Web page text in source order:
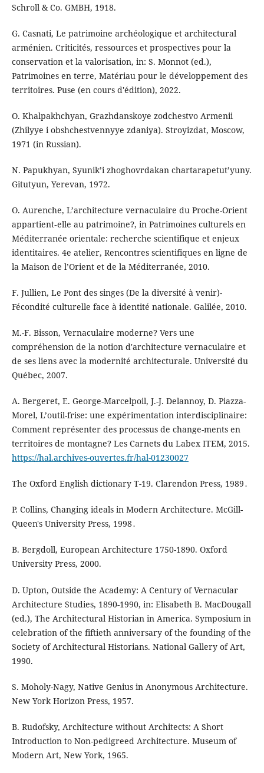
Schroll & Co. GMBH, 1918.
G. Casnati, Le patrimoine archéologique et architectural
arménien. Criticités, ressources et prospectives pour la
conservation et la valorisation, in: S. Monnot (ed.),
Patrimoines en terre, Matériau pour le développement des
territoires. Puse (en cours d'édition), 2022.
O. Khalpakhchyan, Grazhdanskoye zodchestvo Armenii
(Zhilyye i obshchestvennyye zdaniya). Stroyizdat, Moscow,
1971 (in Russian).
N. Papukhyan, Syunik’i zhoghovrdakan chartarapetut’yuny.
Gitutyun, Yerevan, 1972.
O. Aurenche, L’architecture vernaculaire du Proche-Orient
appartient‑elle au patrimoine?, in Patrimoines culturels en
Méditerranée orientale: recherche scientifique et enjeux
identitaires. 4e atelier, Rencontres scientifiques en ligne de
la Maison de l’Orient et de la Méditerranée, 2010.
F. Jullien, Le Pont des singes (De la diversité à venir)-
Fécondité culturelle face à identité nationale. Galilée, 2010.
M.-F. Bisson, Vernaculaire moderne? Vers une
compréhension de la notion d'architecture vernaculaire et
de ses liens avec la modernité architecturale. Université du
Québec, 2007.
A. Bergeret, E. George-Marcelpoil, J.-J. Delannoy, D. Piazza-
Morel, L’outil-frise: une expérimentation interdisciplinaire:
Comment représenter des processus de change-ments en
territoires de montagne? Les Carnets du Labex ITEM, 2015.
https://hal.archives-ouvertes.fr/hal-01230027
The Oxford English dictionary T-19. Clarendon Press, 1989․
P. Collins, Changing ideals in Modern Architecture. McGill-
Queen's University Press, 1998․
B. Bergdoll, European Architecture 1750-1890. Oxford
University Press, 2000.
D. Upton, Outside the Academy: A Century of Vernacular
Architecture Studies, 1890-1990, in: Elisabeth B. MacDougall
(ed.), The Architectural Historian in America. Symposium in
celebration of the fiftieth anniversary of the founding of the
Society of Architectural Historians. National Gallery of Art,
1990.
S. Moholy-Nagy, Native Genius in Anonymous Architecture.
New York Horizon Press, 1957.
B. Rudofsky, Architecture without Architects: A Short
Introduction to Non-pedigreed Architecture. Museum of
Modern Art, New York, 1965.